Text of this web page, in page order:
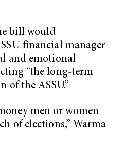
bill would
financial manager
and emotional
“the long-term
the ASSU.”
men or women
of elections,” Warma